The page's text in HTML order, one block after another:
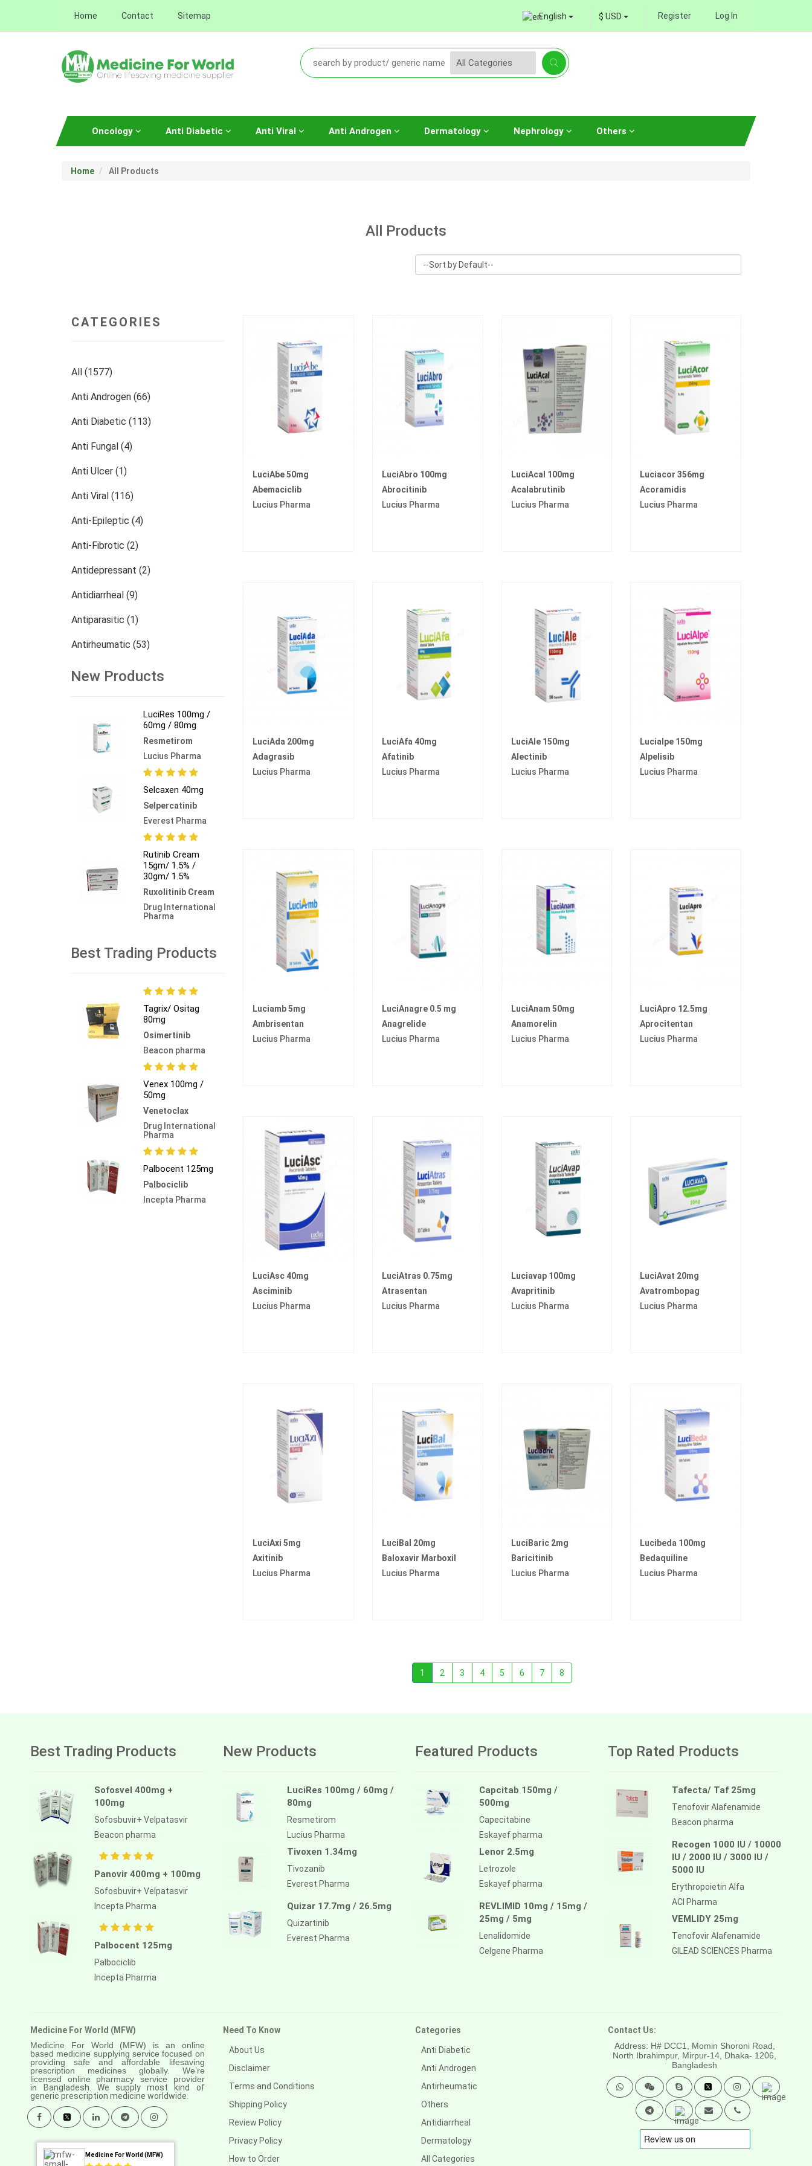
Home Contact Sitemap English $ USD Register Log In
Oncology Anti Diabetic Anti Viral Anti Androgen Dermatology Nephrology Others
Home All Products
All Products
CATEGORIES
All (1577)
Anti Androgen (66)
Anti Diabetic (113)
Anti Fungal (4)
Anti Ulcer (1)
Anti Viral (116)
Anti-Epileptic (4)
Anti-Fibrotic (2)
Antidepressant (2)
Antidiarrheal (9)
Antiparasitic (1)
Antirheumatic (53)
Dermatology (13)
Others (473)
New Products
LuciRes 100mg /
60mg / 80mg
Resmetirom
Lucius Pharma
Selcaxen 40mg
Selpercatinib
Everest Pharma
Rutinib Cream
15gm/ 1.5% /
30gm/ 1.5%
Ruxolitinib Cream
Drug International
Pharma
Best Trading Products
Tagrix/ Ositag
80mg
Osimertinib
Beacon pharma
Venex 100mg /
50mg
Venetoclax
Drug International
Pharma
Palbocent 125mg
Palbociclib
Incepta Pharma
LuciAbe 50mg
Abemaciclib
Lucius Pharma
LuciAbro 100mg
Abrocitinib
Lucius Pharma
LuciAcal 100mg
Acalabrutinib
Lucius Pharma
Luciacor 356mg
Acoramidis
Lucius Pharma
LuciAda 200mg
Adagrasib
Lucius Pharma
LuciAfa 40mg
Afatinib
Lucius Pharma
LuciAle 150mg
Alectinib
Lucius Pharma
Lucialpe 150mg
Alpelisib
Lucius Pharma
Luciamb 5mg
Ambrisentan
Lucius Pharma
LuciAnagre 0.5 mg
Anagrelide
Lucius Pharma
LuciAnam 50mg
Anamorelin
Lucius Pharma
LuciApro 12.5mg
Aprocitentan
Lucius Pharma
LuciAsc 40mg
Asciminib
Lucius Pharma
LuciAtras 0.75mg
Atrasentan
Lucius Pharma
Luciavap 100mg
Avapritinib
Lucius Pharma
LuciAvat 20mg
Avatrombopag
Lucius Pharma
LuciAxi 5mg
Axitinib
Lucius Pharma
LuciBal 20mg
Baloxavir Marboxil
Lucius Pharma
LuciBaric 2mg
Baricitinib
Lucius Pharma
Lucibeda 100mg
Bedaquiline
Lucius Pharma
1 2 3 4 5 6 7 8
Best Trading Products
Sofosvel 400mg +
100mg
Sofosbuvir+ Velpatasvir
Beacon pharma
Panovir 400mg + 100mg
Sofosbuvir+ Velpatasvir
Incepta Pharma
Palbocent 125mg
Palbociclib
Incepta Pharma
New Products
LuciRes 100mg / 60mg /
80mg
Resmetirom
Lucius Pharma
Tivoxen 1.34mg
Tivozanib
Everest Pharma
Quizar 17.7mg / 26.5mg
Quizartinib
Everest Pharma
Featured Products
Capcitab 150mg /
500mg
Capecitabine
Eskayef pharma
Lenor 2.5mg
Letrozole
Eskayef pharma
REVLIMID 10mg / 15mg /
25mg / 5mg
Lenalidomide
Celgene Pharma
Top Rated Products
Tafecta/ Taf 25mg
Tenofovir Alafenamide
Beacon pharma
Recogen 1000 IU / 10000
IU / 2000 IU / 3000 IU /
5000 IU
Erythropoietin Alfa
ACI Pharma
VEMLIDY 25mg
Tenofovir Alafenamide
GILEAD SCIENCES Pharma
Medicine For World (MFW)
Medicine For World (MFW) is an online
based medicine supplying service focused on
providing safe and affordable lifesaving
prescription medicines globally. We’re
licensed online pharmacy service provider
inBangladesh. We supply most kind of
generic prescription medicine worldwide.
Medicine For World (MFW)
Need To Know
About Us
Disclaimer
Terms and Conditions
Shipping Policy
Review Policy
Privacy Policy
How to Order
Categories
Anti Diabetic
Anti Androgen
Antirheumatic
Others
Antidiarrheal
Dermatology
All Categories
Contact Us:
Address: H# DCC1, Momin Shoroni Road,
North Ibrahimpur, Mirpur-14, Dhaka- 1206,
Bangladesh